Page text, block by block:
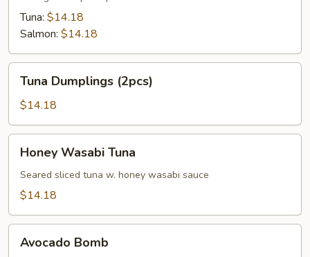
Tuna: $14.18
Salmon: $14.18
Dumplings
(2pcs)
Tuna Dumplings (2pcs)
$14.18
Wasabi
Tuna
Honey Wasabi Tuna
Seared sliced tuna w. honey wasabi sauce
$14.18
Bomb
Avocado Bomb